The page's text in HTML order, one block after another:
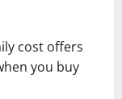
cost offers
you buy